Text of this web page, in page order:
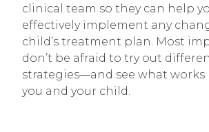
clinical team so they can help
effectively implement any
child’s treatment plan. Most
don’t be afraid to try out
strategies—and see what works
you and your child.